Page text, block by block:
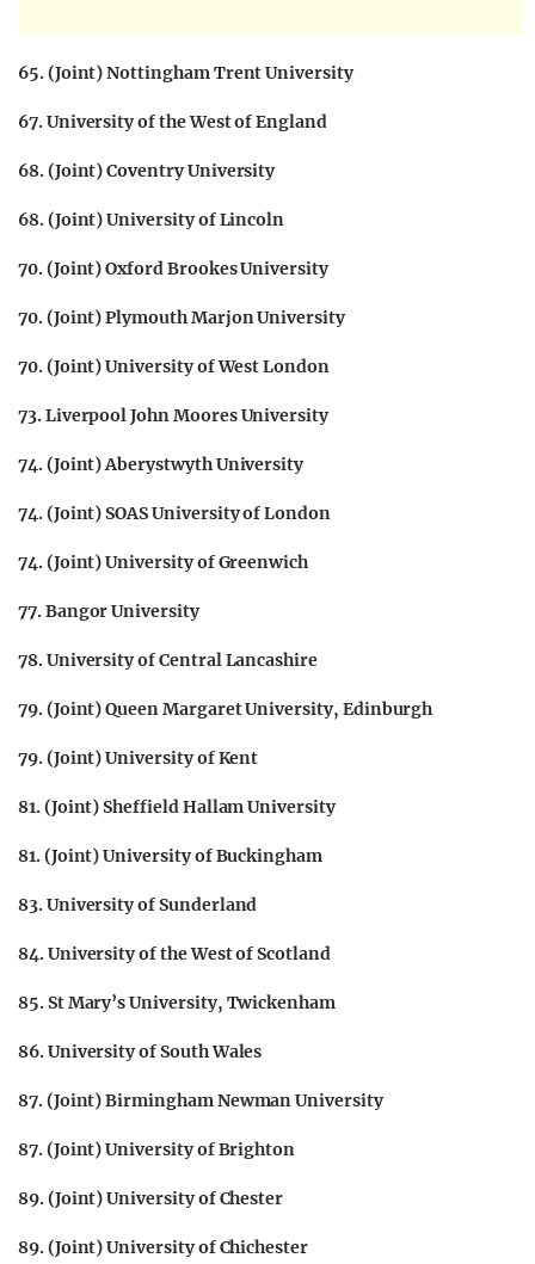
65. (Joint) Nottingham Trent University
67. University of the West of England
68. (Joint) Coventry University
68. (Joint) University of Lincoln
70. (Joint) Oxford Brookes University
70. (Joint) Plymouth Marjon University
70. (Joint) University of West London
73. Liverpool John Moores University
74. (Joint) Aberystwyth University
74. (Joint) SOAS University of London
74. (Joint) University of Greenwich
77. Bangor University
78. University of Central Lancashire
79. (Joint) Queen Margaret University, Edinburgh
79. (Joint) University of Kent
81. (Joint) Sheffield Hallam University
81. (Joint) University of Buckingham
83. University of Sunderland
84. University of the West of Scotland
85. St Mary’s University, Twickenham
86. University of South Wales
87. (Joint) Birmingham Newman University
87. (Joint) University of Brighton
89. (Joint) University of Chester
89. (Joint) University of Chichester